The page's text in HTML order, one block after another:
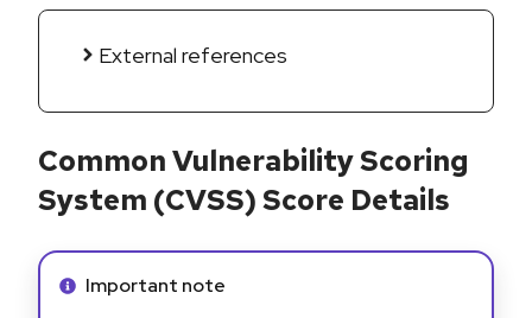
External references
Common Vulnerability Scoring
System (CVSS) Score Details
Info alert:
Important note